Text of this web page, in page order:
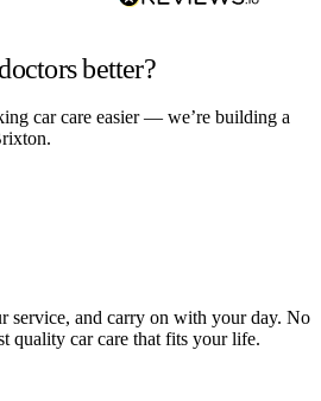
better?
car care easier — we’re building a
service, and carry on with your day. No
quality car care that fits your life.